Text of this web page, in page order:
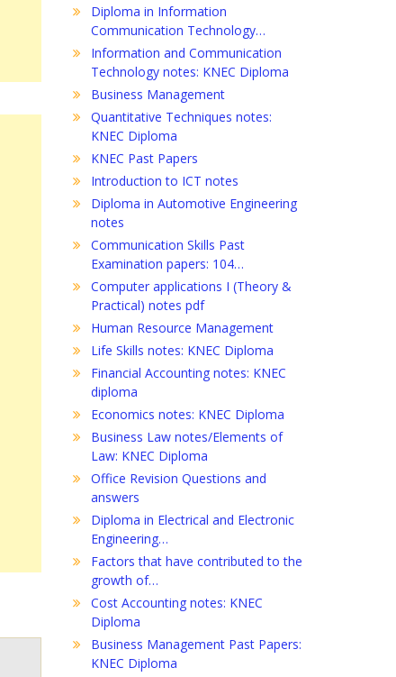
Diploma in Information
Communication Technology…
Information and Communication
Technology notes: KNEC Diploma
Business Management
Quantitative Techniques notes:
KNEC Diploma
KNEC Past Papers
Introduction to ICT notes
Diploma in Automotive Engineering
notes
Communication Skills Past
Examination papers: 104…
Computer applications I (Theory &
Practical) notes pdf
Human Resource Management
Life Skills notes: KNEC Diploma
Financial Accounting notes: KNEC
diploma
Economics notes: KNEC Diploma
Business Law notes/Elements of
Law: KNEC Diploma
Office Revision Questions and
answers
Diploma in Electrical and Electronic
Engineering…
Factors that have contributed to the
growth of…
Cost Accounting notes: KNEC
Diploma
Business Management Past Papers:
KNEC Diploma